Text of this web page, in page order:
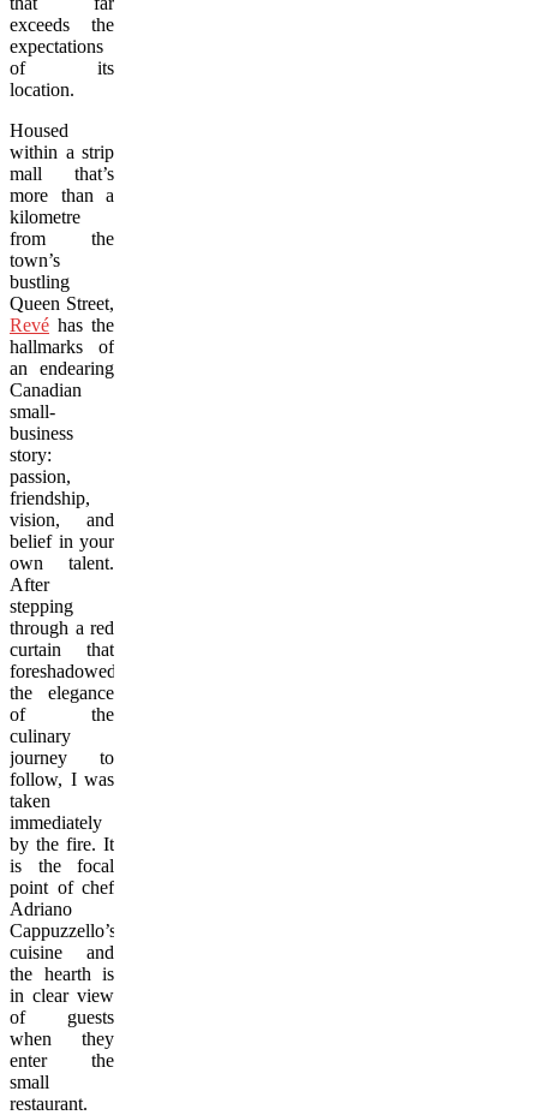
exceeds the
expectations
of its
location.
Housed
within a strip
mall that’s
more than a
kilometre
from the
town’s
bustling
Queen Street,
Revé has the
hallmarks of
an endearing
Canadian
small-
business
story:
passion,
friendship,
vision, and
belief in your
own talent.
After
stepping
through a red
curtain that
foreshadowed
the elegance
of the
culinary
journey to
follow, I was
taken
immediately
by the fire. It
is the focal
point of chef
Adriano
Cappuzzello’s
cuisine and
the hearth is
in clear view
of guests
when they
enter the
small
restaurant.